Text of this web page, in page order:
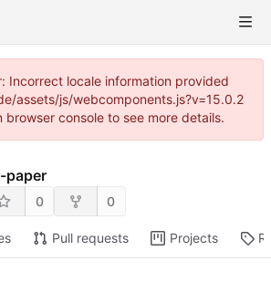
Incorrect locale information provided
assets/js/webcomponents.js?v=15.0.2
browser console to see more details.
paper
0 0
Pull requests Projects